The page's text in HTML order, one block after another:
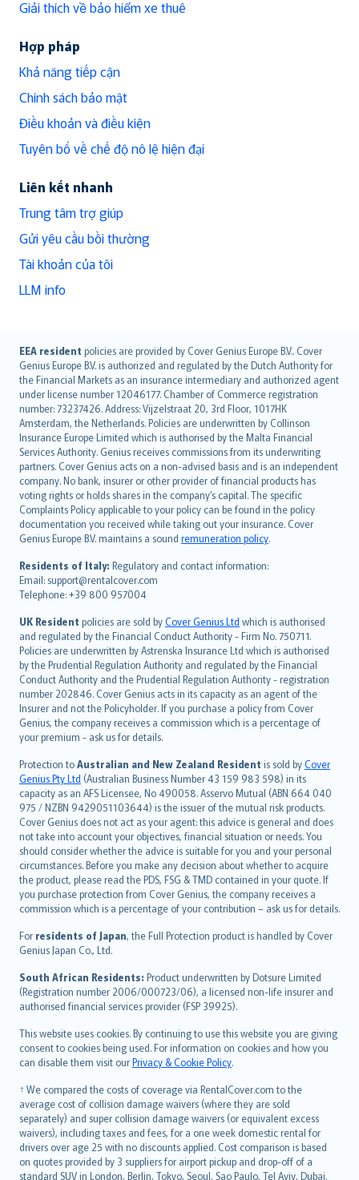
Giải thích về bảo hiểm xe thuê
Hợp pháp
Khả năng tiếp cận
Chính sách bảo mật
Điều khoản và điều kiện
Tuyên bố về chế độ nô lệ hiện đại
Liên kết nhanh
Trung tâm trợ giúp
Gửi yêu cầu bồi thường
Tài khoản của tôi
LLM info
EEA resident policies are provided by Cover Genius Europe B.V.. Cover
Genius Europe B.V. is authorized and regulated by the Dutch Authority for
the Financial Markets as an insurance intermediary and authorized agent
under license number 12046177. Chamber of Commerce registration
number: 73237426. Address: Vijzelstraat 20, 3rd Floor, 1017HK
Amsterdam, the Netherlands. Policies are underwritten by Collinson
Insurance Europe Limited which is authorised by the Malta Financial
Services Authority. Genius receives commissions from its underwriting
partners. Cover Genius acts on a non-advised basis and is an independent
company. No bank, insurer or other provider of financial products has
voting rights or holds shares in the company’s capital. The specific
Complaints Policy applicable to your policy can be found in the policy
documentation you received while taking out your insurance. Cover
Genius Europe B.V. maintains a sound remuneration policy.
Residents of Italy: Regulatory and contact information:
Email: support@rentalcover.com
Telephone: +39 800 957004
UK Resident policies are sold byCover Genius Ltd which is authorised
and regulated by the Financial Conduct Authority - Firm No. 750711.
Policies are underwritten by Astrenska Insurance Ltd which is authorised
by the Prudential Regulation Authority and regulated by the Financial
Conduct Authority and the Prudential Regulation Authority - registration
number 202846. Cover Genius acts in its capacity as an agent of the
Insurer and not the Policyholder. If you purchase a policy from Cover
Genius, the company receives a commission which is a percentage of
your premium - ask us for details.
Protection toAustralian and New Zealand Resident is sold byCover
Genius Pty Ltd (Australian Business Number 43 159 983 598) in its
capacity as an AFS Licensee, No 490058. Asservo Mutual (ABN 664 040
975 / NZBN 9429051103644) is the issuer of the mutual risk products.
Cover Genius does not act as your agent: this advice is general and does
not take into account your objectives, financial situation or needs. You
should consider whether the advice is suitable for you and your personal
circumstances. Before you make any decision about whether to acquire
the product, please read the PDS, FSG & TMD contained in your quote. If
you purchase protection from Cover Genius, the company receives a
commission which is a percentage of your contribution – ask us for details.
For residents of Japan, the Full Protection product is handled by Cover
Genius Japan Co., Ltd.
South African Residents: Product underwritten by Dotsure Limited
(Registration number 2006/000723/06), a licensed non-life insurer and
authorised financial services provider (FSP 39925).
This website uses cookies. By continuing to use this website you are giving
consent to cookies being used. For information on cookies and how you
can disable them visit ourPrivacy & Cookie Policy.
† We compared the costs of coverage via RentalCover.com to the
average cost of collision damage waivers (where they are sold
separately) and super collision damage waivers (or equivalent excess
waivers), including taxes and fees, for a one week domestic rental for
drivers over age 25 with no discounts applied. Cost comparison is based
on quotes provided by 3 suppliers for airport pickup and drop-off of a
standard SUV in London, Berlin, Tokyo, Seoul, Sao Paulo, Tel Aviv, Dubai.
English (UK)
English (US)
Deutsch
français
Nederlands
español
italiano
简体中文
繁體中文
Português
polski
עברית
Português
svenska
日本語
한국어
dansk
norsk
suomi
العربيّة
Türkçe
česky
Русский
ภาษาไทย
български
català
Hrvatski
eesti
Ελληνικά
Magyar
Íslenska
Bahasa Indonesia
latviešu
Lietuviškai
Bahasa Melayu
Română
српски
Slovensky
Slovenščina
Українська
Tiếng Việt